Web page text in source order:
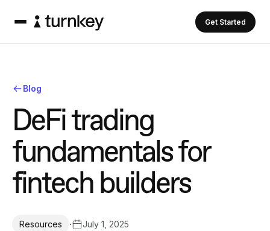
Get Started
Blog
DeFitrading
fundamentalsfor
fintech builders
Resources · July 1, 2025